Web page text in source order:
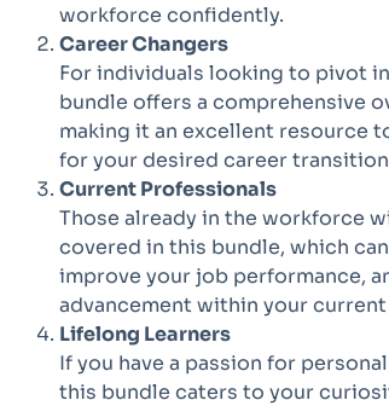
workforce confidently.
Career Changers
For individuals looking to pivot
bundle offers a comprehensive
making it an excellent resource
for your desired career
Current Professionals
Those already in the workforce
covered in this bundle, which
improve your job performance,
advancement within your
Lifelong Learners
If you have a passion for
this bundle caters to your